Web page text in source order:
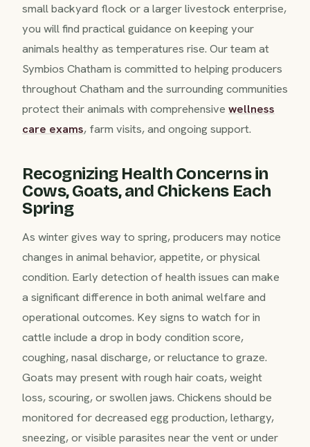
small backyard flock or a larger livestock enterprise,
you will find practical guidance on keeping your
animals healthy as temperatures rise. Our team at
Symbios Chatham is committed to helping producers
throughout Chatham and the surrounding communities
protect their animals with comprehensive wellness
care exams, farm visits, and ongoing support.
Recognizing Health Concerns in
Cows, Goats, and Chickens Each
Spring
As winter gives way to spring, producers may notice
changes in animal behavior, appetite, or physical
condition. Early detection of health issues can make
a significant difference in both animal welfare and
operational outcomes. Key signs to watch for in
cattle include a drop in body condition score,
coughing, nasal discharge, or reluctance to graze.
Goats may present with rough hair coats, weight
loss, scouring, or swollen jaws. Chickens should be
monitored for decreased egg production, lethargy,
sneezing, or visible parasites near the vent or under